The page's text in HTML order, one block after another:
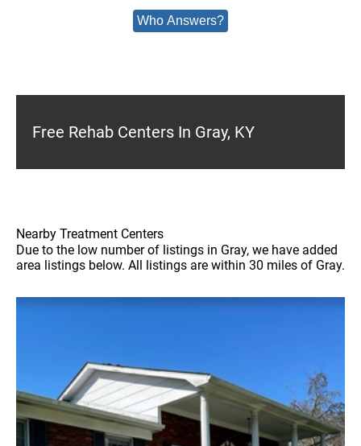
Who Answers?
Free Rehab Centers In Gray, KY
Nearby Treatment Centers
Due to the low number of listings in Gray, we have added
area listings below. All listings are within 30 miles of Gray.